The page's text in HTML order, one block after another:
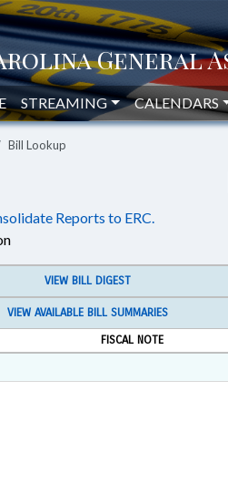
STREAMING CALENDARS
Bill Lookup
Reports to ERC.
VIEW BILL DIGEST
VIEW AVAILABLE BILL SUMMARIES
FISCAL NOTE
in RTF, Rich Text Format